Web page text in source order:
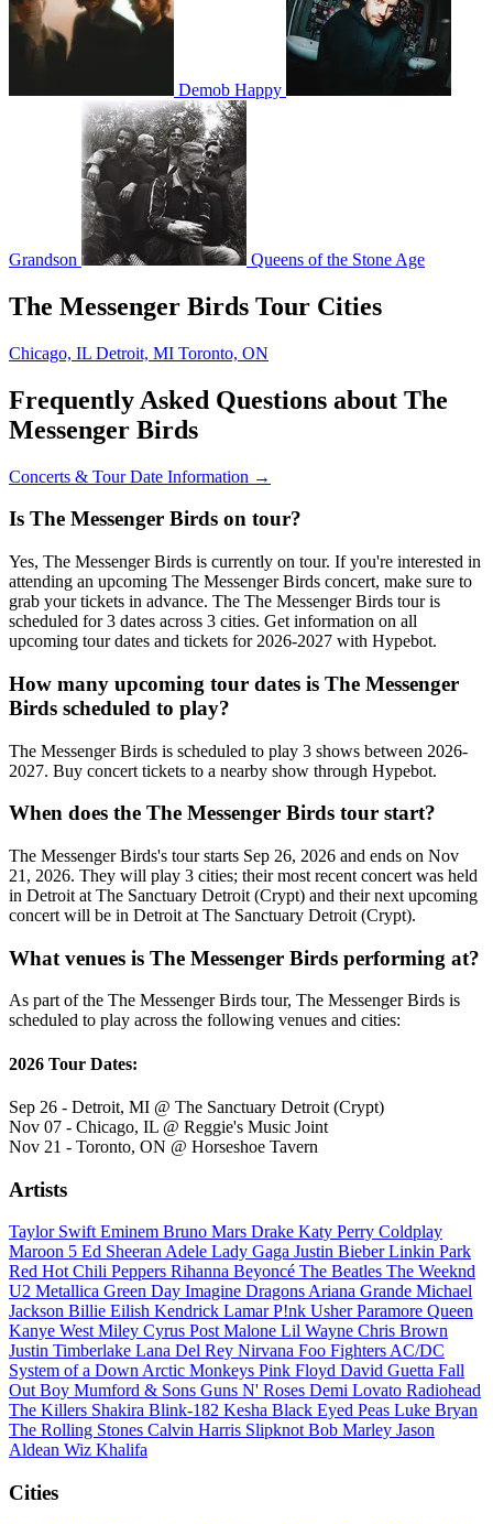
Demob Happy
Grandson Queens of the Stone Age
The Messenger Birds Tour Cities
Chicago, IL Detroit, MI Toronto, ON
Frequently Asked Questions about The
Messenger Birds
Concerts & Tour Date Information →
Is The Messenger Birds on tour?
Yes, The Messenger Birds is currently on tour. If you're interested in
attending an upcoming The Messenger Birds concert, make sure to
grab your tickets in advance. The The Messenger Birds tour is
scheduled for 3 dates across 3 cities. Get information on all
upcoming tour dates and tickets for 2026-2027 with Hypebot.
How many upcoming tour dates is The Messenger
Birds scheduled to play?
The Messenger Birds is scheduled to play 3 shows between 2026-
2027. Buy concert tickets to a nearby show through Hypebot.
When does the The Messenger Birds tour start?
The Messenger Birds's tour starts Sep 26, 2026 and ends on Nov
21, 2026. They will play 3 cities; their most recent concert was held
in Detroit at The Sanctuary Detroit (Crypt) and their next upcoming
concert will be in Detroit at The Sanctuary Detroit (Crypt).
What venues is The Messenger Birds performing at?
As part of the The Messenger Birds tour, The Messenger Birds is
scheduled to play across the following venues and cities:
2026 Tour Dates:
Sep 26 - Detroit, MI @ The Sanctuary Detroit (Crypt)
Nov 07 - Chicago, IL @ Reggie's Music Joint
Nov 21 - Toronto, ON @ Horseshoe Tavern
Artists
Taylor SwiftEminem Bruno Mars Drake Katy Perry Coldplay
Maroon 5 Ed SheeranAdele Lady Gaga Justin BieberLinkin Park
Red Hot Chili Peppers Rihanna Beyoncé The Beatles The Weeknd
U2 Metallica Green Day Imagine DragonsAriana Grande Michael
Jackson Billie Eilish Kendrick LamarP!nk UsherParamore Queen
Kanye WestMiley Cyrus Post Malone Lil Wayne Chris Brown
Justin Timberlake Lana Del Rey Nirvana Foo FightersAC/DC
System of a DownArctic Monkeys Pink Floyd David Guetta Fall
Out Boy Mumford & Sons Guns N' Roses Demi Lovato Radiohead
The Killers Shakira Blink-182 Kesha Black Eyed Peas Luke Bryan
The Rolling Stones Calvin Harris SlipknotBob Marley Jason
Aldean Wiz Khalifa
Cities